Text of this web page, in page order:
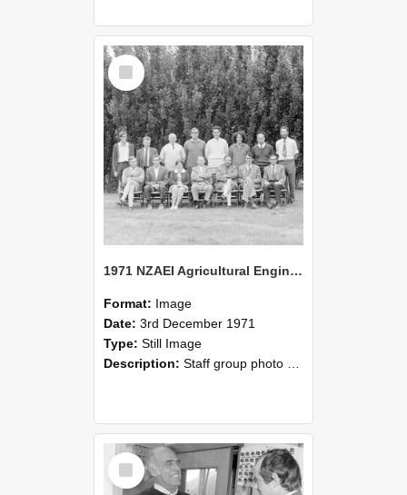
Select
Item
1971 NZAEI Agricultural Engineering Staff
Format: Image
Date: 3rd December 1971
Type: Still Image
Description: Staff group photo of NZAEI Agricultural Engineering Department 1971
Select
Item